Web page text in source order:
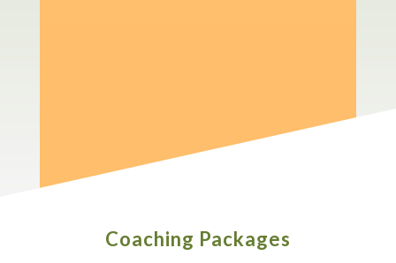
focused on getting there.
Coaching Packages